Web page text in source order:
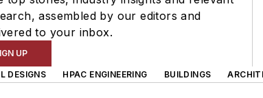
assembled by our editors and
to your inbox.
UP
DESIGNS HPAC ENGINEERING BUILDINGS